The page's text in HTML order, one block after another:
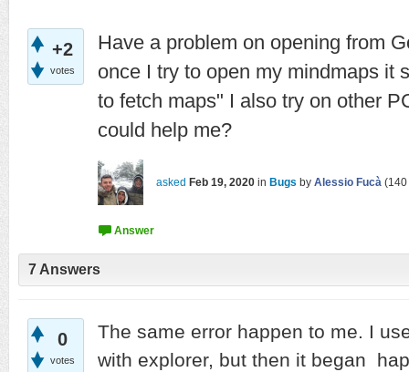
+2
votes
Have a problem on opening from
once I try to open my mindmaps it
to fetch maps" I also try on other
could help me?
asked Feb 19, 2020 in Bugs by Alessio Fucà (140
7 Answers
0
votes
The same error happen to me. I
with explorer, but then it began